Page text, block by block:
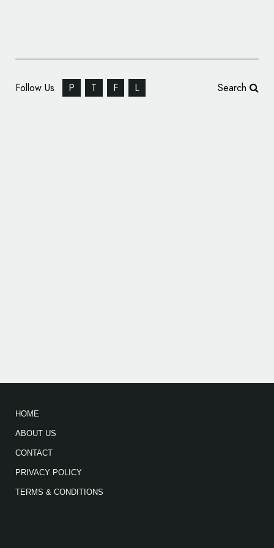
Follow Us P T F L Search
HOME
ABOUT US
CONTACT
PRIVACY POLICY
TERMS & CONDITIONS